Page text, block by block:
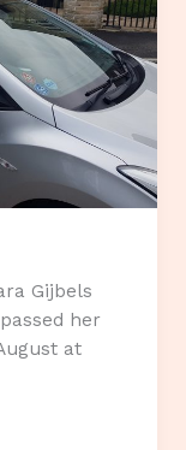
Gijbels
her
at